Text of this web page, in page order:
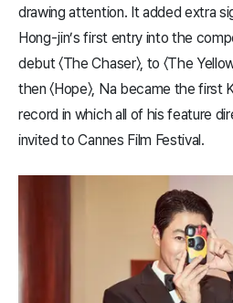
drawing attention. It added extra
Hong-jin’s first entry into the
debut 〈The Chaser〉, to 〈The
then 〈Hope〉, Na became the
record in which all of his feature
invited to Cannes Film Festival.